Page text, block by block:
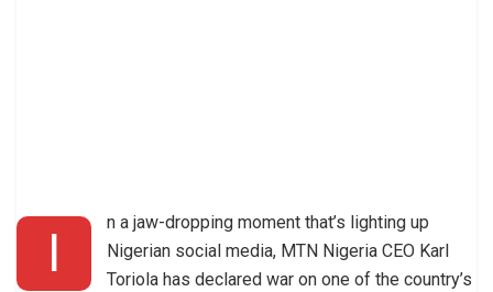
I
n a jaw-dropping moment that’s lighting up
Nigerian social media, MTN Nigeria CEO Karl
Toriola has declared war on one of the country’s